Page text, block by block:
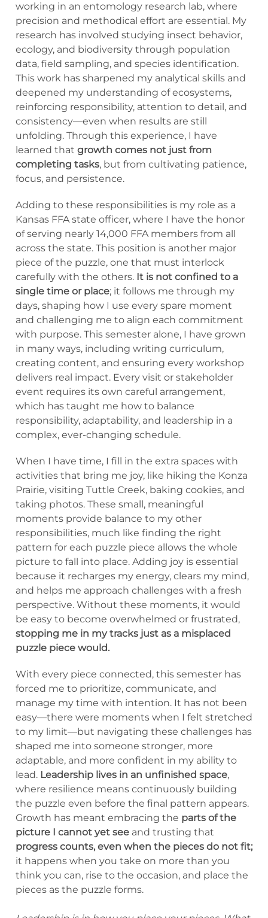
working in an entomology research lab, where
precision and methodical effort are essential. My
research has involved studying insect behavior,
ecology, and biodiversity through population
data, field sampling, and species identification.
This work has sharpened my analytical skills and
deepened my understanding of ecosystems,
reinforcing responsibility, attention to detail, and
consistency—even when results are still
unfolding. Through this experience, I have
learned that growth comes not just from
completing tasks, but from cultivating patience,
focus, and persistence.
Adding to these responsibilities is my role as a
Kansas FFA state officer, where I have the honor
of serving nearly 14,000 FFA members from all
across the state. This position is another major
piece of the puzzle, one that must interlock
carefully with the others. It is not confined to a
single time or place; it follows me through my
days, shaping how I use every spare moment
and challenging me to align each commitment
with purpose. This semester alone, I have grown
in many ways, including writing curriculum,
creating content, and ensuring every workshop
delivers real impact. Every visit or stakeholder
event requires its own careful arrangement,
which has taught me how to balance
responsibility, adaptability, and leadership in a
complex, ever-changing schedule.
When I have time, I fill in the extra spaces with
activities that bring me joy, like hiking the Konza
Prairie, visiting Tuttle Creek, baking cookies, and
taking photos. These small, meaningful
moments provide balance to my other
responsibilities, much like finding the right
pattern for each puzzle piece allows the whole
picture to fall into place. Adding joy is essential
because it recharges my energy, clears my mind,
and helps me approach challenges with a fresh
perspective. Without these moments, it would
be easy to become overwhelmed or frustrated,
stopping me in my tracks just as a misplaced
puzzle piece would.
With every piece connected, this semester has
forced me to prioritize, communicate, and
manage my time with intention. It has not been
easy—there were moments when I felt stretched
to my limit—but navigating these challenges has
shaped me into someone stronger, more
adaptable, and more confident in my ability to
lead. Leadership lives in an unfinished space,
where resilience means continuously building
the puzzle even before the final pattern appears.
Growth has meant embracing the parts of the
picture I cannot yet see and trusting that
progress counts, even when the pieces do not fit;
it happens when you take on more than you
think you can, rise to the occasion, and place the
pieces as the puzzle forms.